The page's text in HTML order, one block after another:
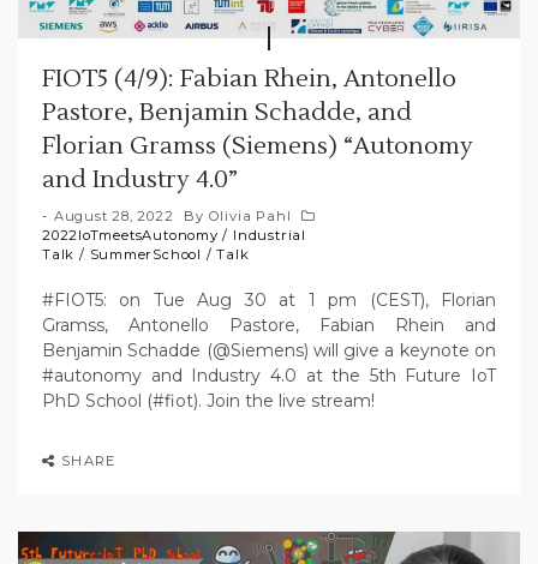
FIOT5 (4/9): Fabian Rhein, Antonello
Pastore, Benjamin Schadde, and
Florian Gramss (Siemens) “Autonomy
and Industry 4.0”
August 28, 2022 By Olivia Pahl
2022IoTmeetsAutonomy / Industrial
Talk / SummerSchool /Talk
#FIOT5: on Tue Aug 30 at 1 pm (CEST), Florian
Gramss, Antonello Pastore, Fabian Rhein and
Benjamin Schadde (@Siemens) will give a keynote on
#autonomy and Industry 4.0 at the 5th Future IoT
PhD School (#fiot). Join the live stream!
SHARE